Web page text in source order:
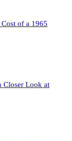
of a 1965
Closer Look at